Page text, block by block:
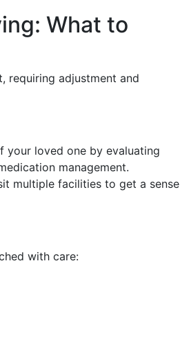
What to
requiring adjustment and
your loved one by evaluating
management.
multiple facilities to get a sense
with care: